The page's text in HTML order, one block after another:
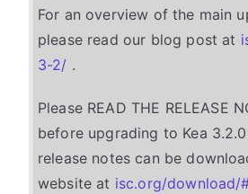
For an overview of the main
please read our blog post at
3-2/ .
Please READ THE RELEASE
before upgrading to Kea
release notes can be
website at isc.org/download/